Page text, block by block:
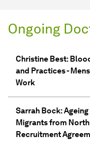
Ongoing
Christine Best:
and Practices -
Work
Sarrah Bock:
Migrants from
Recruitment